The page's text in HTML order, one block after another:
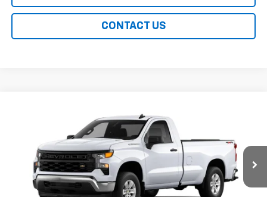
CONTACT US
Chevrolet Silverado 1500
3GCNKAEK8TG350458Stock:226276XModel:CK10903
In Stock Ext. Int.
FINANCE
$44,539
EASY PRICE